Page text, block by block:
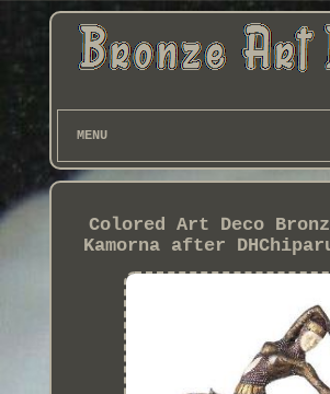
MENU
Colored Art Deco
Kamorna after